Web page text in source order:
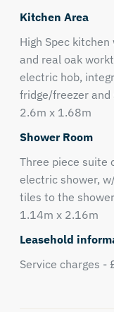
Kitchen Area
High Spec
and real oak
electric hob,
fridge/freezer
2.6m x 1.68m
Shower Room
Three piece suite
electric shower,
tiles to the
1.14m x 2.16m
Leasehold
Service charges